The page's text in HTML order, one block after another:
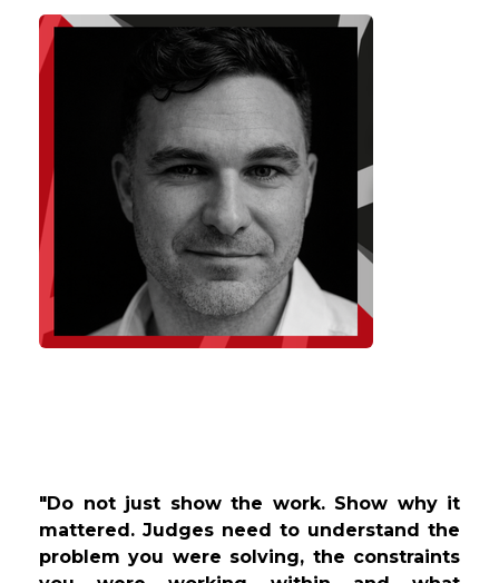
"Do not just show the work. Show why it
mattered. Judges need to understand the
problem you were solving, the constraints